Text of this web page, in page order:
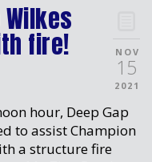
NOV
15
2021
Wilkes
fire!
hour, Deep Gap
to assist Champion
a structure fire